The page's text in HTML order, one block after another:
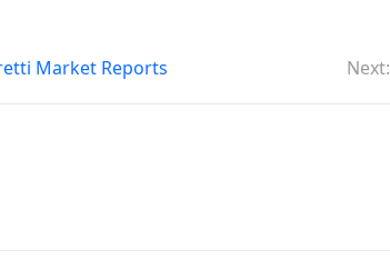
Market Reports Next: